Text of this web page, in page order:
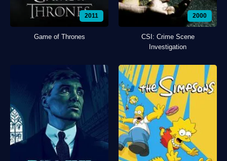
2011
Game of Thrones
2000
CSI: Crime Scene
Investigation